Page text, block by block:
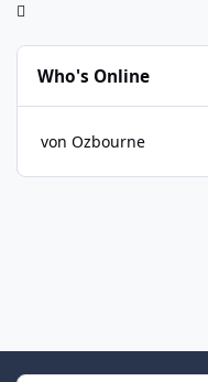
Who's Online
von Ozbourne